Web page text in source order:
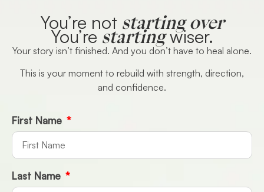
You’re not starting over
You’re startingwiser.
Your story isn’t finished. And you don’t have to heal alone.
This is your moment to rebuild with strength, direction,
and confidence.
First Name
Last Name